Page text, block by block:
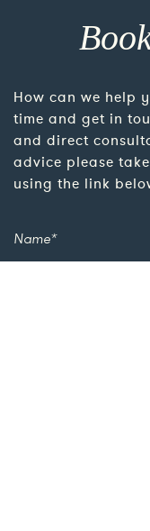
How can we help
time and get in
and direct
advice please
using the link